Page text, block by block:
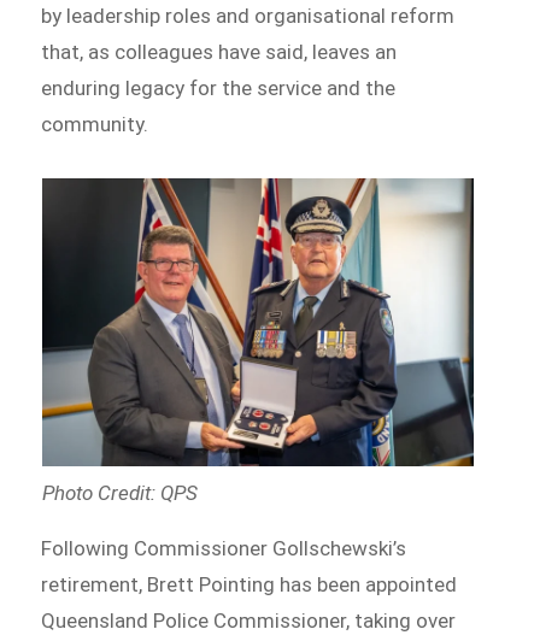
by leadership roles and organisational reform
that, as colleagues have said, leaves an
enduring legacy for the service and the
community.
Photo Credit: QPS
Following Commissioner Gollschewski’s
retirement, Brett Pointing has been appointed
Queensland Police Commissioner, taking over